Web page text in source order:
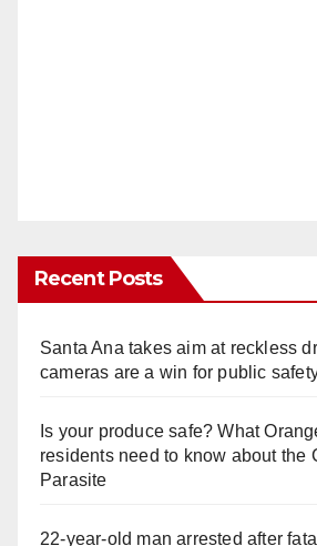
Recent Posts
Santa Ana takes aim at reckless
cameras are a win for public
Is your produce safe? What
residents need to know about the
Parasite
22-year-old man arrested after